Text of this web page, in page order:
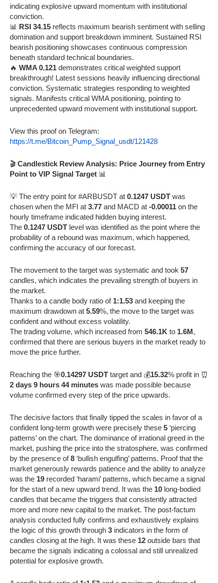
indicating explosive upward momentum with institutional
conviction.
📊 RSI 34.15 reflects maximum bearish sentiment with selling
domination and support breakdown imminent. Sustained RSI
bearish positioning showcases continuous compression
beneath standard technical boundaries.
🔥 WMA 0.121 demonstrates critical weighted support
breakthrough! Latest sessions heavily influencing directional
conviction. Systematic strategies responding to weighted
signals. Manifests critical WMA positioning, pointing to
unprecedented upward movement with institutional support.
View this proof on Telegram:
https://t.me/Bitcoin_Pump_Signal_usdt/121428
🎬 Candlestick Review Analysis: Price Journey from Entry
Point to VIP Signal Target 📊
💡 The entry point for #ARBUSDT at 0.1247 USDT was
chosen when the MFI at 3.77 and MACD at -0.00011 on the
hourly timeframe indicated hidden buying interest.
The 0.1247 USDT level was identified as the point where the
probability of a rebound was maximum, which happened,
confirming the accuracy of our forecast.
The movement to the target was systematic and took 57
candles, which indicates the prevailing strength of buyers in
the market.
Thanks to a candle body ratio of 1:1.53 and keeping the
maximum drawdown at 5.59%, the move to the target was
confident and without excess volatility.
The trading volume, which increased from 546.1K to 1.6M,
confirmed that there are serious buyers in the market ready to
move the price further.
Reaching the 🎯0.14297 USDT target and 💰15.32% profit in ⏰
2 days 9 hours 44 minutes was made possible because
volume confirmed every step of the price upwards.
The decisive factors that finally tipped the scales in favor of a
confident long-term growth were precisely these 5 ‘piercing
patterns’ on the chart. The dominance of irrational greed in the
market, pushing the price into the stratosphere, was confirmed
by the presence of8 ‘bullish engulfing’ patterns. Proof that the
market generously rewards patience and the ability to analyze
was the 19 recorded ‘harami’ patterns, which became a signal
for the start of a new upward trend. It was the 10 long-bodied
candles that became the triggers that consistently attracted
more and more new capital to the market. The post-factum
analysis conducted fully confirms and exhaustively explains
the logic of this growth through 3 indicators in the form of
candles closing at the high. It was these 12 outside bars that
became the signals indicating a colossal and still unrealized
potential for explosive growth.